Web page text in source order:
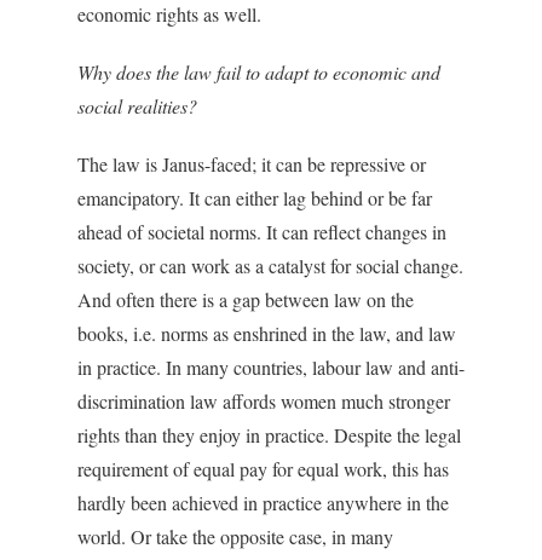
economic rights as well.
Why does the law fail to adapt to economic and
social realities?
The law is Janus-faced; it can be repressive or
emancipatory. It can either lag behind or be far
ahead of societal norms. It can reflect changes in
society, or can work as a catalyst for social change.
And often there is a gap between law on the
books, i.e. norms as enshrined in the law, and law
in practice. In many countries, labour law and anti-
discrimination law affords women much stronger
rights than they enjoy in practice. Despite the legal
requirement of equal pay for equal work, this has
hardly been achieved in practice anywhere in the
world. Or take the opposite case, in many